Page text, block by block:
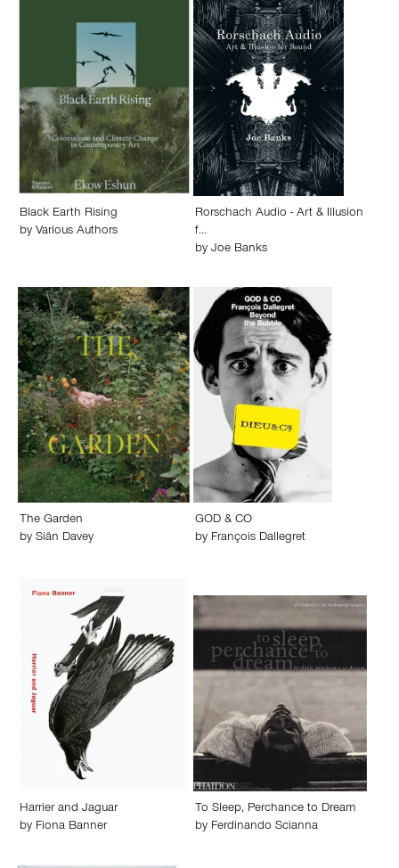
Black Earth Rising
by Various Authors
Rorschach Audio - Art & Illusion
f…
by Joe Banks
The Garden
by Siân Davey
GOD & CO
by François Dallegret
Harrier and Jaguar
by Fiona Banner
To Sleep, Perchance to Dream
by Ferdinando Scianna